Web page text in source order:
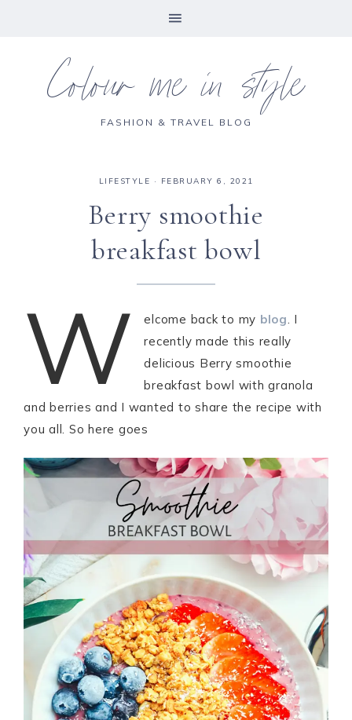
Colour me in style
FASHION & TRAVEL BLOG
LIFESTYLE · FEBRUARY 6, 2021
Berry smoothie
breakfast bowl
W elcome back to my blog. I
recently made this really
delicious Berry smoothie
breakfast bowl with granola
and berries and I wanted to share the recipe with
you all. So here goes